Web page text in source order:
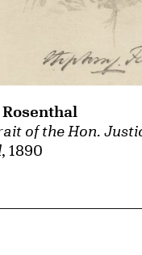
of the Hon.
, 1890